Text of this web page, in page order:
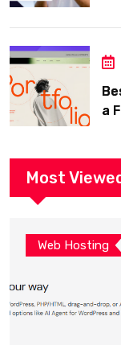
a
Most
Web Hosting